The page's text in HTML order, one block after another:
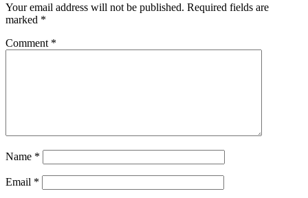
Your email address will not be published. Required fields are
marked *
Comment *
Name *
Email *